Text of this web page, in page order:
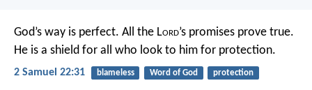
God’s way is perfect. All the Lord’s promises prove true.
He is a shield for all who look to him for protection.
2 Samuel 22:31 blameless Word of God protection